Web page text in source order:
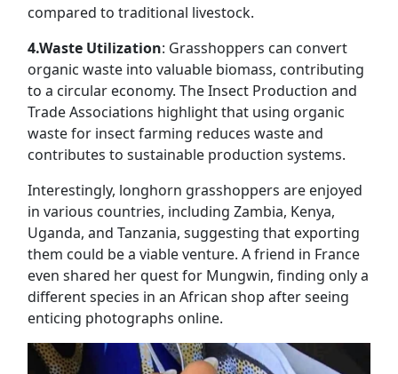
compared to traditional livestock.
4.Waste Utilization: Grasshoppers can convert
organic waste into valuable biomass, contributing
to a circular economy. The Insect Production and
Trade Associations highlight that using organic
waste for insect farming reduces waste and
contributes to sustainable production systems.
Interestingly, longhorn grasshoppers are enjoyed
in various countries, including Zambia, Kenya,
Uganda, and Tanzania, suggesting that exporting
them could be a viable venture. A friend in France
even shared her quest for Mungwin, finding only a
different species in an African shop after seeing
enticing photographs online.